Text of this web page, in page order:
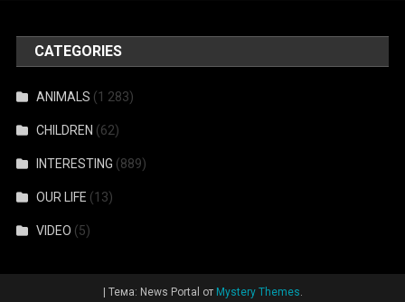
CATEGORIES
ANIMALS (1 283)
CHILDREN (62)
INTERESTING (889)
OUR LIFE (13)
VIDEO (5)
Тема: News Portal от Mystery Themes.